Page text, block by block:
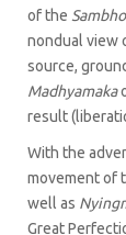
of the
nondual view
source,
Madhyamaka
result
With the
movement of
well as
Great